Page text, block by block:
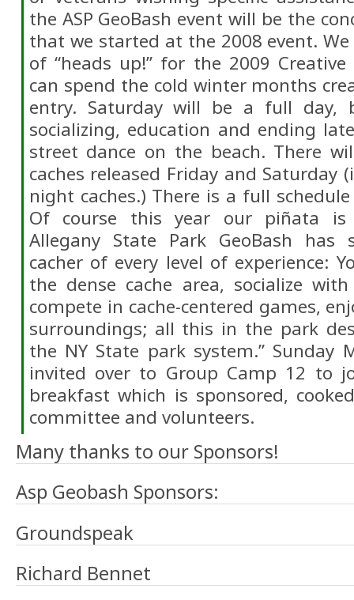
the ASP GeoBash event will be the
that we started at the 2008 event.
of “heads up!” for the 2009
can spend the cold winter months
entry. Saturday will be a full day,
socializing, education and ending
street dance on the beach. There
caches released Friday and Saturday
night caches.) There is a full
Of course this year our piñata is
Allegany State Park GeoBash has
cacher of every level of experience:
the dense cache area, socialize
compete in cache-centered games,
surroundings; all this in the park
the NY State park system.” Sunday
invited over to Group Camp 12 to
breakfast which is sponsored,
committee and volunteers.
Many thanks to our Sponsors!
Asp Geobash Sponsors:
Groundspeak
Richard Bennet